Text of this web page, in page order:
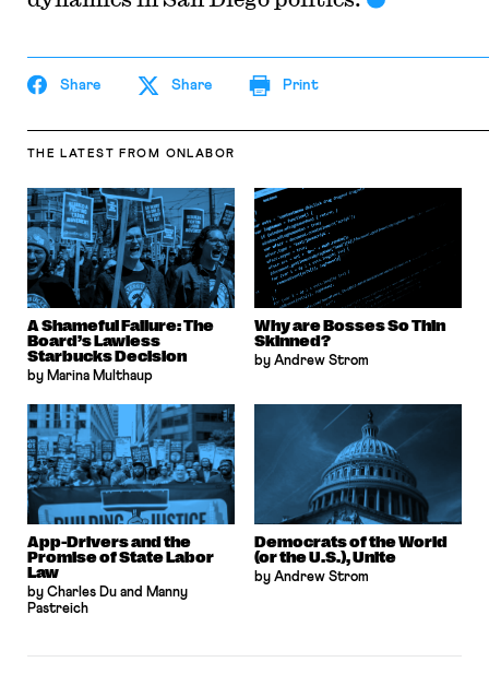
Share Share Print
THE LATEST FROM ONLABOR
A Shameful Failure: The
Board’s Lawless
Starbucks Decision
by Marina Multhaup
Why are Bosses So Thin
Skinned?
by Andrew Strom
App-Drivers and the
Promise of State Labor
Law
by Charles Du and Manny
Pastreich
Democrats of the World
(or the U.S.), Unite
by Andrew Strom